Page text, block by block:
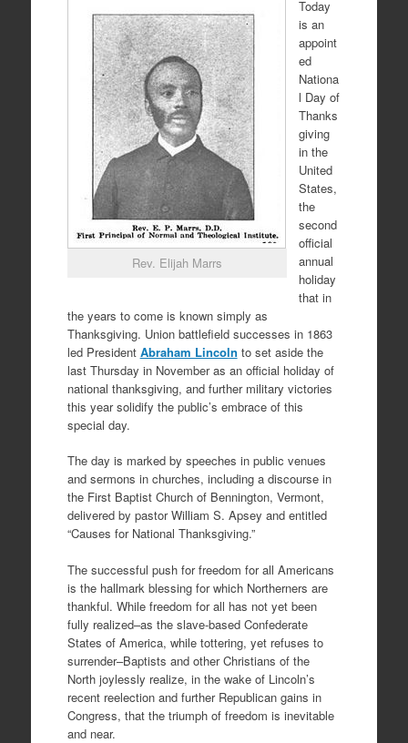
Rev. Elijah Marrs
Today
is an
appoint
ed
Nationa
l Day of
Thanks
giving
in the
United
States,
the
second
official
annual
holiday
that in
the years to come is known simply as
Thanksgiving. Union battlefield successes in 1863
led President Abraham Lincoln to set aside the
last Thursday in November as an official holiday of
national thanksgiving, and further military victories
this year solidify the public’s embrace of this
special day.
The day is marked by speeches in public venues
and sermons in churches, including a discourse in
the First Baptist Church of Bennington, Vermont,
delivered by pastor William S. Apsey and entitled
“Causes for National Thanksgiving.”
The successful push for freedom for all Americans
is the hallmark blessing for which Northerners are
thankful. While freedom for all has not yet been
fully realized–as the slave-based Confederate
States of America, while tottering, yet refuses to
surrender–Baptists and other Christians of the
North joylessly realize, in the wake of Lincoln’s
recent reelection and further Republican gains in
Congress, that the triumph of freedom is inevitable
and near.